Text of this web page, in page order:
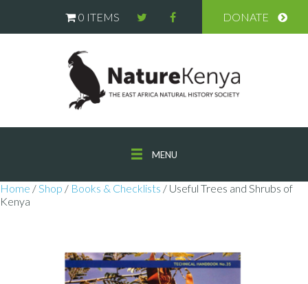
0 ITEMS DONATE
MENU
Home /Shop / Books & Checklists / Useful Trees and Shrubs of
Kenya